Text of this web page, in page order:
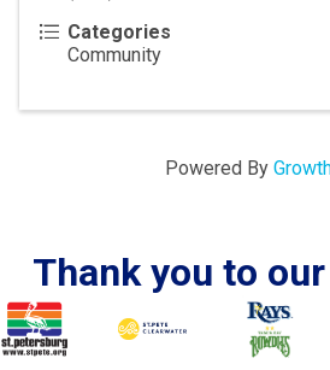
Categories
Community
Powered By
Thank you to